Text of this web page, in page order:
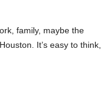
family, maybe the
It’s easy to think,